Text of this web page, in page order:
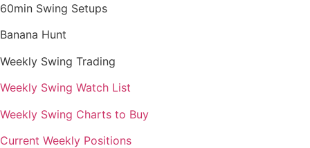
60min Swing Setups
Banana Hunt
Weekly Swing Trading
Weekly Swing Watch List
Weekly Swing Charts to Buy
Current Weekly Positions